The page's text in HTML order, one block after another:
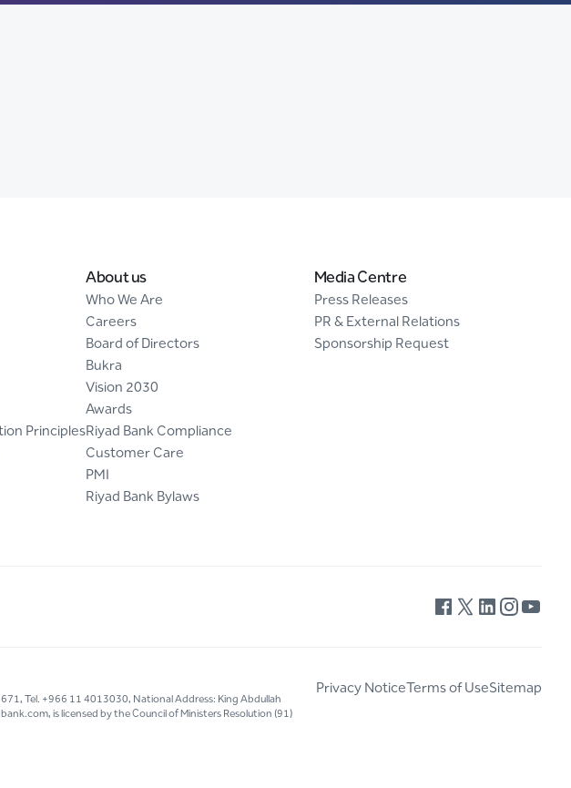
Principles
About us
Who We Are
Careers
Board of Directors
Bukra
Vision 2030
Awards
Riyad Bank Compliance
Customer Care
PMI
Riyad Bank Bylaws
Media Centre
Press Releases
PR & External Relations
Sponsorship Request
Tel. +966 11 4013030, National Address: King Abdullah
is licensed by the Council of Ministers Resolution (91)
Privacy NoticeTerms of UseSitemap